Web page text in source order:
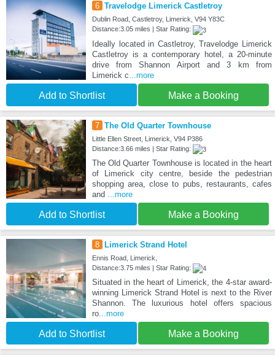
6 Travelodge Limerick Castletroy
Dublin Road, Castletroy, Limerick, V94 Y83C
Distance:3.05 miles | Star Rating:
Ideally located in Castletroy, Travelodge Limerick
Castletroy is a contemporary hotel, a 20-minute
drive from Shannon Airport and 3 km from
Limerick c ...more
Add to Shortlist Make a Booking
7 The Old Quarter Townhouse
Little Ellen Street, Limerick, V94 P386
Distance:3.66 miles | Star Rating:
The Old Quarter Townhouse is located in the heart
of Limerick city centre, beside the pedestrian
shopping area, close to pubs, restaurants, cafes
and
...more
Add to Shortlist Make a Booking
8 Limerick Strand Hotel
Ennis Road, Limerick,
Distance:3.75 miles | Star Rating:
Situated in the heart of Limerick, the 4-star award-
winning Limerick Strand Hotel is next to the River
Shannon. The luxurious hotel offers spacious
ro...more
Add to Shortlist Make a Booking